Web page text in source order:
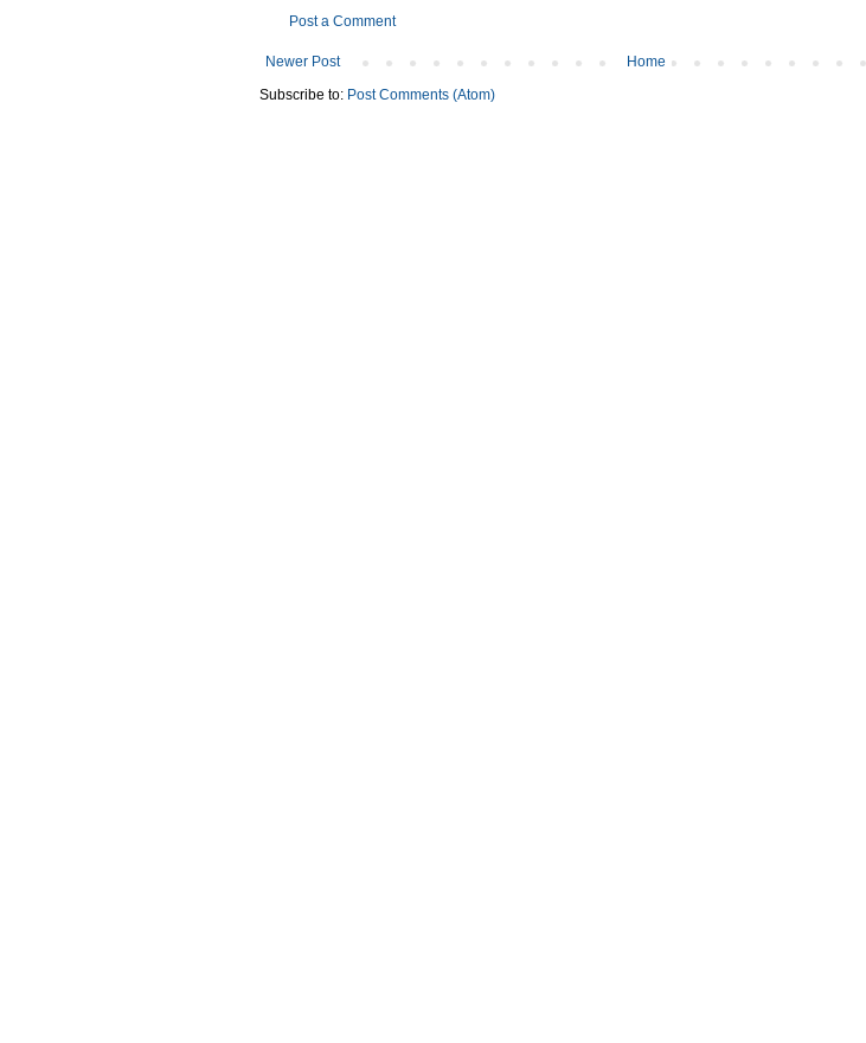
Post a Comment
Newer Post
Home
Subscribe to: Post Comments (Atom)